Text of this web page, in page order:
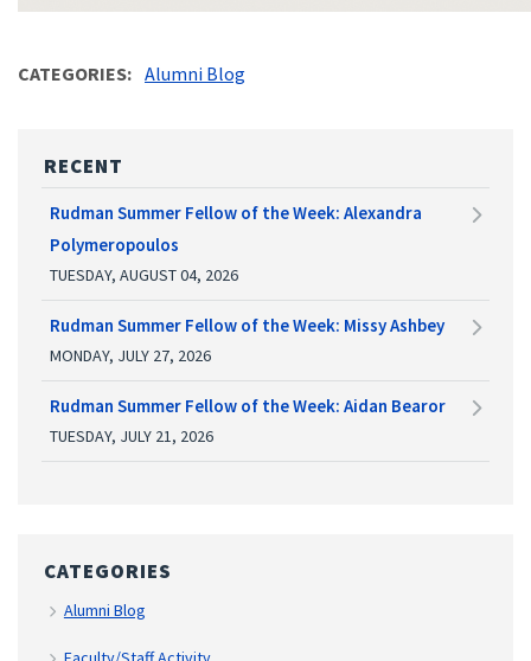
CATEGORIES Alumni Blog
RECENT
Rudman Summer Fellow of the Week: Alexandra
Polymeropoulos
TUESDAY, AUGUST 04, 2026
Rudman Summer Fellow of the Week: Missy Ashbey
MONDAY, JULY 27, 2026
Rudman Summer Fellow of the Week: Aidan Bearor
TUESDAY, JULY 21, 2026
CATEGORIES
Alumni Blog